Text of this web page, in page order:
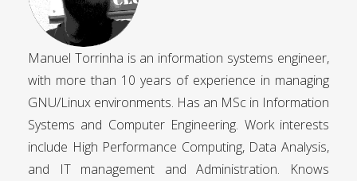
Manuel Torrinha is an information systems engineer,
with more than 10 years of experience in managing
GNU/Linux environments. Has an MSc in Information
Systems and Computer Engineering. Work interests
include High Performance Computing, Data Analysis,
and IT management and Administration. Knows